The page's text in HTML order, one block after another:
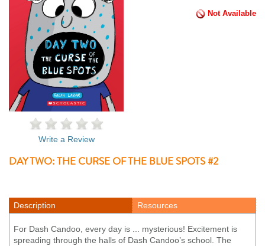
Not Available
Write a Review
DAY TWO: THE CURSE OF THE BLUE SPOTS #2
Description Resources
For Dash Candoo, every day is ... mysterious! Excitement is
spreading through the halls of Dash Candoo’s school. The